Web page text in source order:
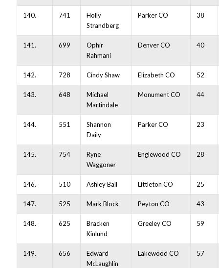
140. 741
Holly
Strandberg
Parker CO 38
141. 699
Ophir
Rahmani
Denver CO 40
142. 728 Cindy Shaw Elizabeth CO 52
143. 648
Michael
Martindale
Monument CO 44
144. 551
Shannon
Daily
Parker CO 23
145. 754
Ryne
Waggoner
Englewood CO 28
146. 510 Ashley Ball Littleton CO 25
147. 525 Mark Block Peyton CO 43
148. 625
Bracken
Kinlund
Greeley CO 59
149. 656
Edward
McLaughlin
Lakewood CO 57